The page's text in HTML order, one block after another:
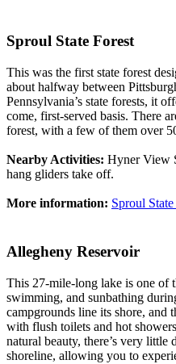
Sproul State Forest
This was the first state forest
about halfway between
Pennsylvania’s state forests, it
come, first-served basis. There
forest, with a few of them over
Nearby Activities: Hyner View
hang gliders take off.
More information: Sproul
Allegheny Reservoir
This 27-mile-long lake is one of
swimming, and sunbathing
campgrounds line its shore, and
with flush toilets and hot
natural beauty, there’s very little
shoreline, allowing you to